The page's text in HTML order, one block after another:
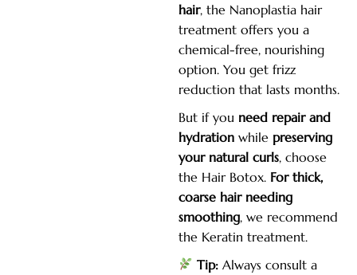
hair, the Nanoplastia hair
treatment offers you a
chemical-free, nourishing
option. You get frizz
reduction that lasts months.
But if you need repair and
hydration while preserving
your natural curls, choose
the Hair Botox. For thick,
coarse hair needing
smoothing, we recommend
the Keratin treatment.
Tip: Always consult a